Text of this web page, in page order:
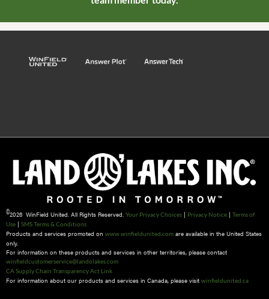
©2026 WinField United. All Rights Reserved. Your Privacy Choices | Privacy Notice | Terms of
Use | SMS Terms & Conditions
Products and services promoted on www.winfieldunited.com are available in the United States
only.
For information on these products and services in other territories, please contact
winfieldcustomerservice@landolakes.com
CA Supply Chain Transparency Act Link
For information about our products and services in Canada, please visit winfieldunited.ca